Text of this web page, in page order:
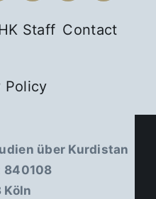
Staff Contact
Policy
über Kurdistan
840108
Köln